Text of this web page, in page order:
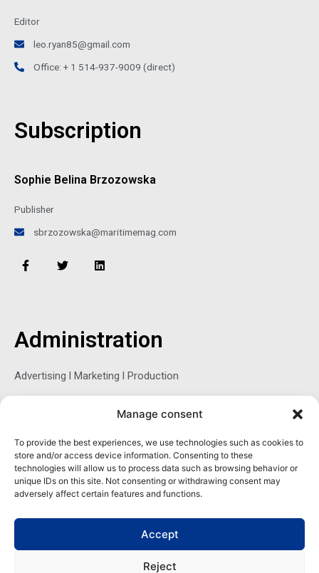
Manage consent
To provide the best experiences, we use technologies such as cookies to
store and/or access device information. Consenting to these
technologies will allow us to process data such as browsing behavior or
unique IDs on this site. Not consenting or withdrawing consent may
adversely affect certain features and functions.
Accept
Reject
Editor
leo.ryan85@gmail.com
Office: + 1 514-937-9009 (direct)
Subscription
Sophie Belina Brzozowska
Publisher
sbrzozowska@maritimemag.com
F
a
k
-
T
w
r
L
i
n
Administration
Advertising l Marketing l Production
Sophie Belina Brzozowska
Publisher
sbrzozowska@maritimemag.com
601-4800, Blvd de Maisonneuve West Westmount, Quebec H3Z
1M2 CANADA
Office: + 1 514-937-5080 (direct)